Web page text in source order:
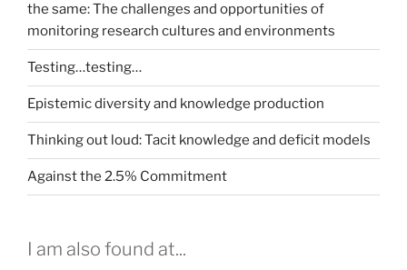
the same: The challenges and opportunities of
monitoring research cultures and environments
Testing…testing…
Epistemic diversity and knowledge production
Thinking out loud: Tacit knowledge and deficit models
Against the 2.5% Commitment
I am also found at...